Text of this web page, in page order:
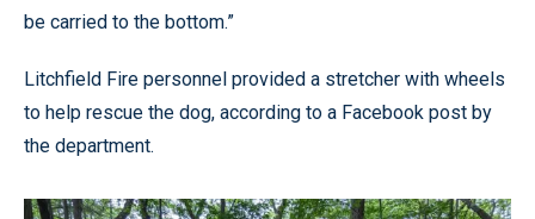
be carried to the bottom.”
Litchfield Fire personnel provided a stretcher with wheels
to help rescue the dog, according to a Facebook post by
the department.